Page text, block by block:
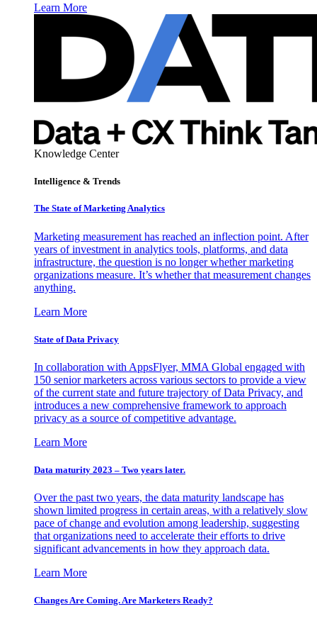
Learn More
Knowledge Center
Intelligence & Trends
The State of Marketing Analytics
Marketing measurement has reached an inflection point. After
years of investment in analytics tools, platforms, and data
infrastructure, the question is no longer whether marketing
organizations measure. It’s whether that measurement changes
anything.
Learn More
State of Data Privacy
In collaboration with AppsFlyer, MMA Global engaged with
150 senior marketers across various sectors to provide a view
of the current state and future trajectory of Data Privacy, and
introduces a new comprehensive framework to approach
privacy as a source of competitive advantage.
Learn More
Data maturity 2023 – Two years later.
Over the past two years, the data maturity landscape has
shown limited progress in certain areas, with a relatively slow
pace of change and evolution among leadership, suggesting
that organizations need to accelerate their efforts to drive
significant advancements in how they approach data.
Learn More
Changes Are Coming. Are Marketers Ready?